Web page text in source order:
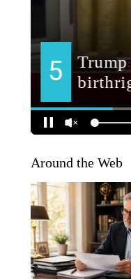
Around the Web